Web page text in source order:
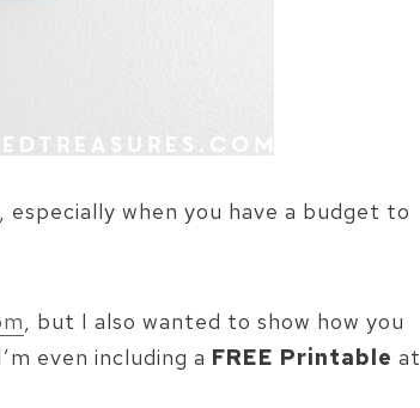
when you have a budget to
, but I also wanted to show how you
even including a FREE Printable at